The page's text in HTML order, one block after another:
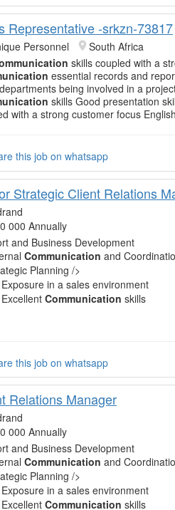
Representative -srkzn-73817
Personnel
South Africa
skills coupled with a
essential records and
being involved in a
skills Good presentation
with a strong customer focus
this job on whatsapp
Strategic Client Relations
000 Annually
and Business Development
Communication and
Planning />
Exposure in a sales environment
Excellent Communication skills
this job on whatsapp
Relations Manager
000 Annually
and Business Development
Communication and
Planning />
Exposure in a sales environment
Excellent Communication skills